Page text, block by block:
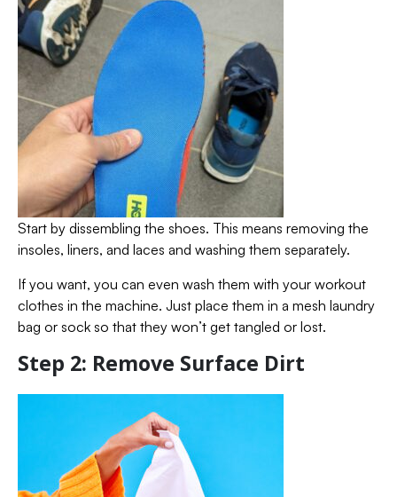
Start by dissembling the shoes. This means removing the
insoles, liners, and laces and washing them separately.
If you want, you can even wash them with your workout
clothes in the machine. Just place them in a mesh laundry
bag or sock so that they won’t get tangled or lost.
Step 2: Remove Surface Dirt